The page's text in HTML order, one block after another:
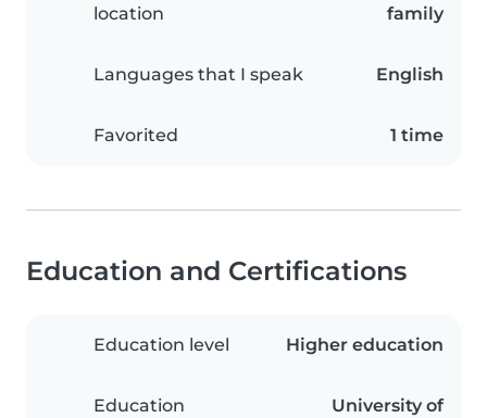
location
family
Languages that I speak English
Favorited 1 time
Education and Certifications
Education level Higher education
Education
University of